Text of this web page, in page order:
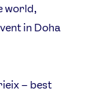
world,
in Doha
– best